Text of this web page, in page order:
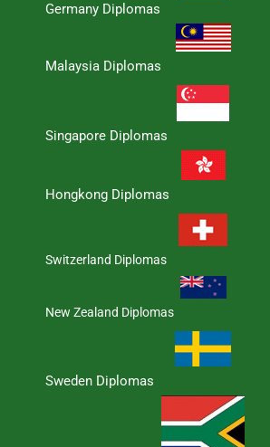
Germany Diplomas
Malaysia Diplomas
Singapore Diplomas
Hongkong Diplomas
Switzerland Diplomas
New Zealand Diplomas
Sweden Diplomas